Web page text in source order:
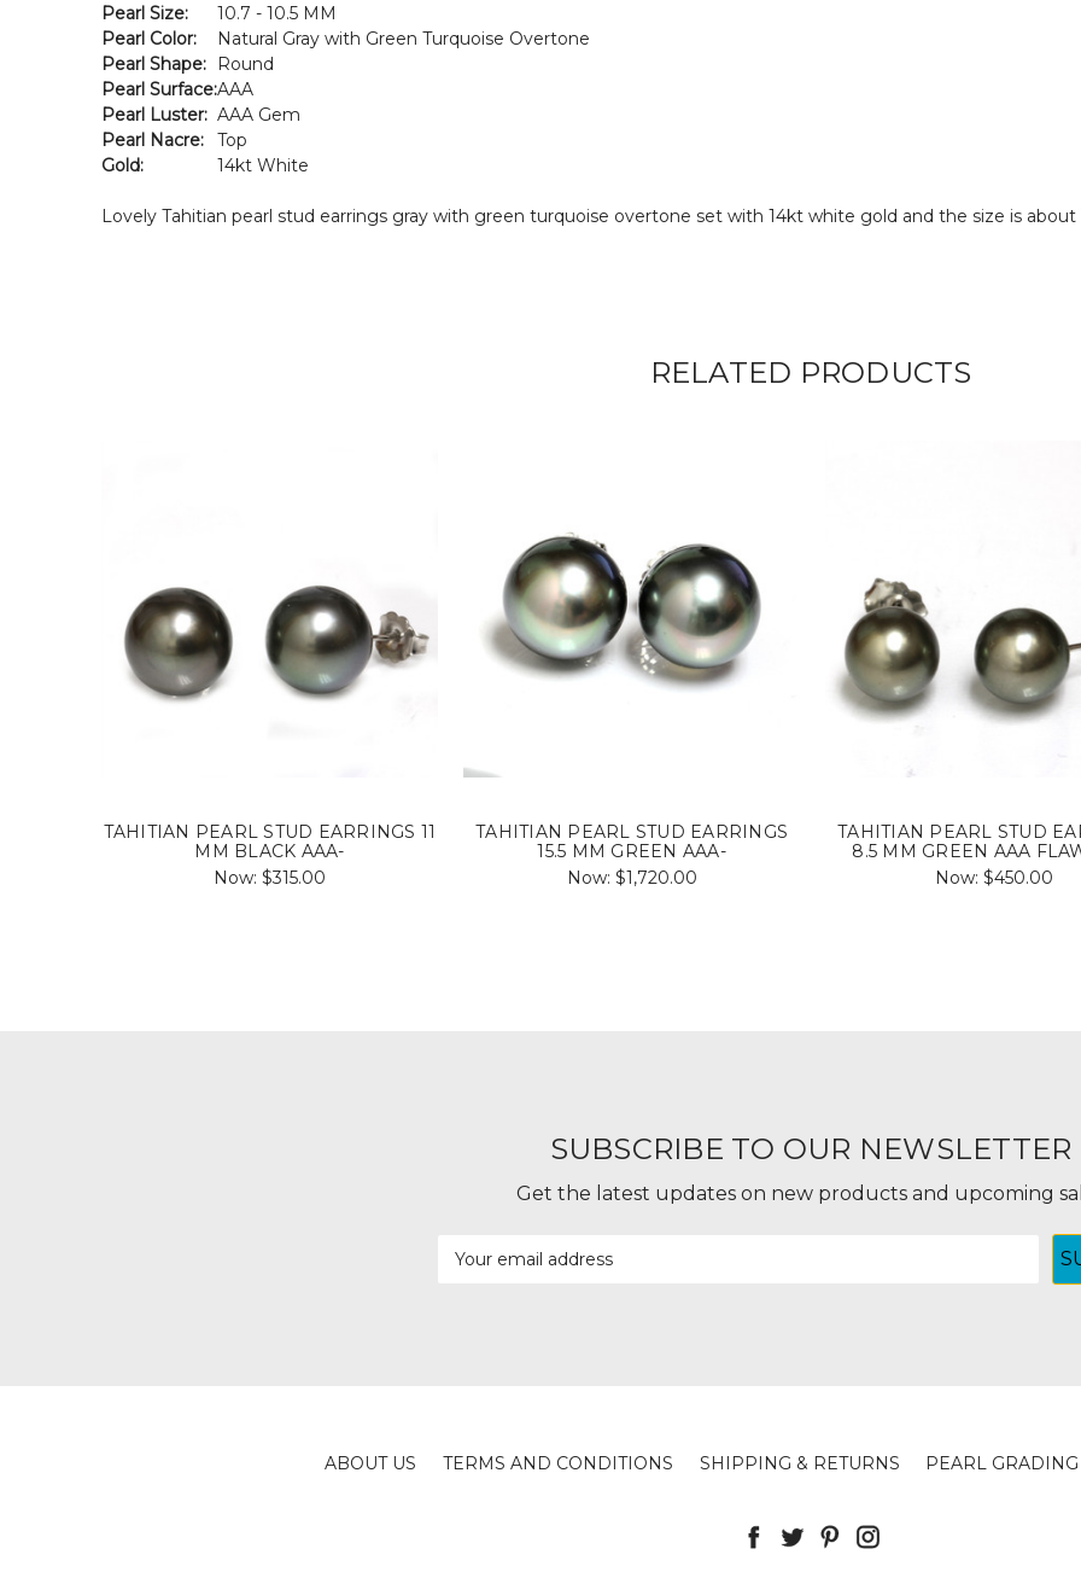
Pearl Size:
10.7 - 10.5 MM
Pearl Color:
Natural Gray with Green Turquoise Overtone
Pearl Shape:
Round
Pearl Surface:AAA
Pearl Luster: AAA Gem
Pearl Nacre:
Top
Gold:
14kt White
Lovely Tahitian pearl stud earrings gray with green turquoise overtone set with 14kt white gold and the size is about
RELATED PRODUCTS
TAHITIAN PEARL STUD EARRINGS 11
MM BLACK AAA-
Now: $315.00
TAHITIAN PEARL STUD EARRINGS
15.5 MM GREEN AAA-
Now: $1,720.00
TAHITIAN PEARL STUD
8.5 MM GREEN AAA
Now: $450.00
SUBSCRIBE TO OUR NEWSLETTER
Get the latest updates on new products and upcoming
Address
ABOUT US TERMS AND CONDITIONS SHIPPING & RETURNS PEARL GRADING